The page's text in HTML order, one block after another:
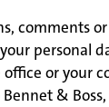
comments
personal
or your
&